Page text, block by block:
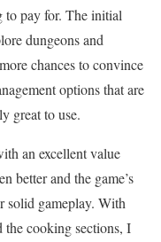
to pay for. The initial
dungeons and
chances to convince
options that are
great to use.
an excellent value
better and the game’s
solid gameplay. With
the cooking sections, I